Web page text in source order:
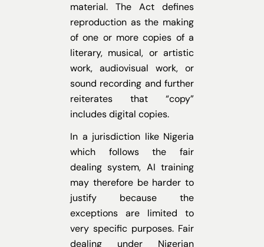
material. The Act defines
reproduction as the making
of one or more copies of a
literary, musical, or artistic
work, audiovisual work, or
sound recording and further
reiterates that “copy”
includes digital copies.
In a jurisdiction like Nigeria
which follows the fair
dealing system, AI training
may therefore be harder to
justify because the
exceptions are limited to
very specific purposes. Fair
dealing under Nigerian